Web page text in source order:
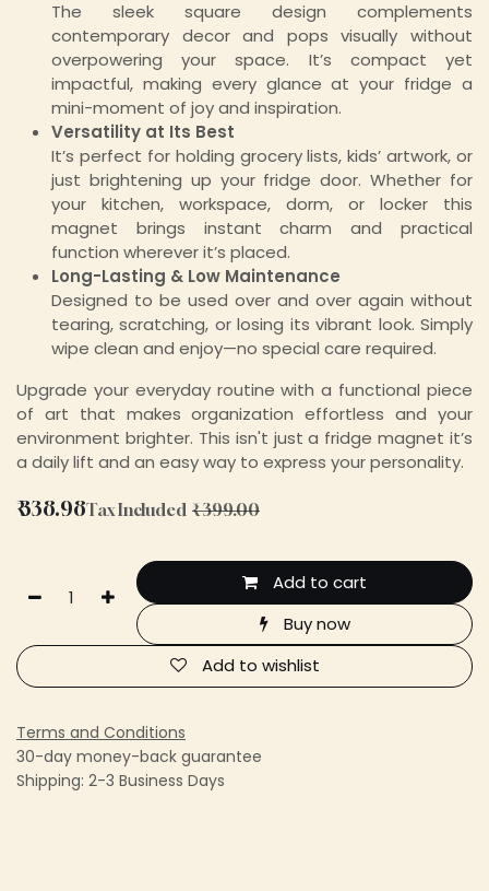
The sleek square design complements
contemporary decor and pops visually without
overpowering your space. It’s compact yet
impactful, making every glance at your fridge a
mini-moment of joy and inspiration.
Versatility at Its Best
It’s perfect for holding grocery lists, kids’ artwork, or
just brightening up your fridge door. Whether for
your kitchen, workspace, dorm, or locker this
magnet brings instant charm and practical
function wherever it’s placed.
Long-Lasting & Low Maintenance
Designed to be used over and over again without
tearing, scratching, or losing its vibrant look. Simply
wipe clean and enjoy—no special care required.
Upgrade your everyday routine with a functional piece
of art that makes organization effortless and your
environment brighter. This isn't just a fridge magnet it’s
a daily lift and an easy way to express your personality.
₹338.98Tax Included ₹399.00
Add to cart
Buy now
Add to wishlist
Terms and Conditions
30-day money-back guarantee
Shipping: 2-3 Business Days